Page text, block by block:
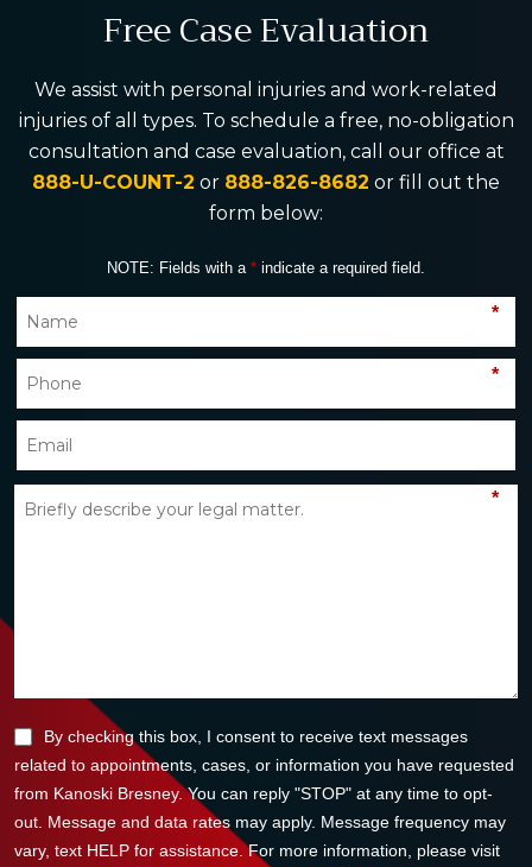
Free Case Evaluation
We assist with personal injuries and work-related
injuries of all types. To schedule a free, no-obligation
consultation and case evaluation, call our office at
888-U-COUNT-2 or 888-826-8682 or fill out the
form below:
NOTE: Fields with a * indicate a required field.
*
*
*
By checking this box, I consent to receive text messages
related to appointments, cases, or information you have requested
from Kanoski Bresney. You can reply "STOP" at any time to opt-
out. Message and data rates may apply. Message frequency may
vary, text HELP for assistance. For more information, please visit